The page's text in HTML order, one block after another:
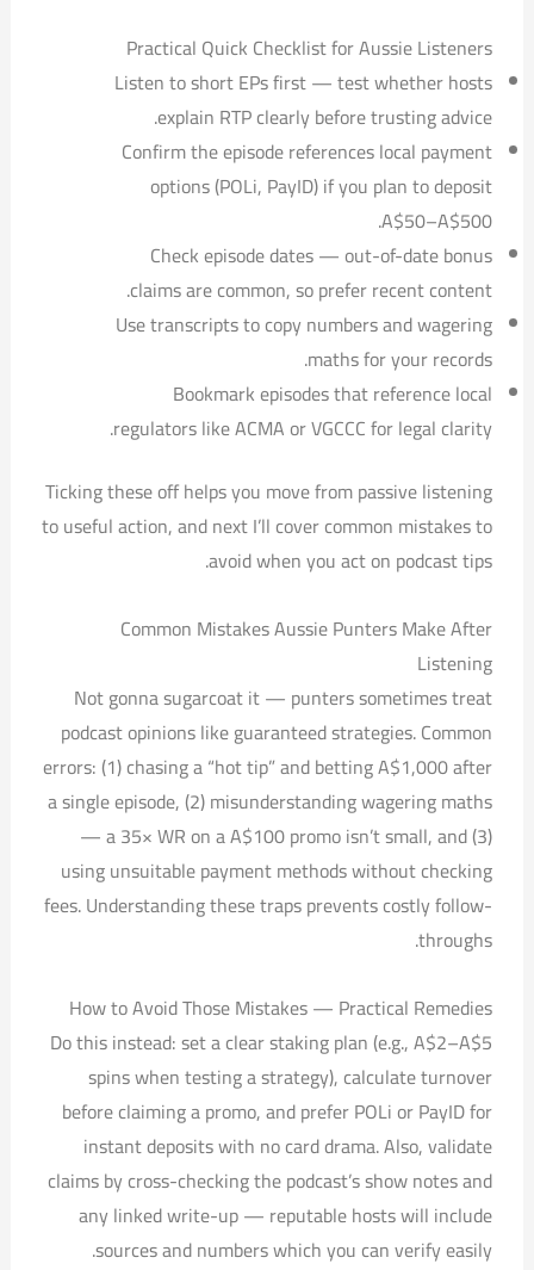
Practical Quick Checklist for Aussie Listeners
Listen to short EPs first — test whether hosts
explain RTP clearly before trusting advice.
Confirm the episode references local payment
options (POLi, PayID) if you plan to deposit
A$50–A$500.
Check episode dates — out-of-date bonus
claims are common, so prefer recent content.
Use transcripts to copy numbers and wagering
maths for your records.
Bookmark episodes that reference local
regulators like ACMA or VGCCC for legal clarity.
Ticking these off helps you move from passive listening
to useful action, and next I’ll cover common mistakes to
avoid when you act on podcast tips.
Common Mistakes Aussie Punters Make After
Listening
Not gonna sugarcoat it — punters sometimes treat
podcast opinions like guaranteed strategies. Common
errors: (1) chasing a “hot tip” and betting A$1,000 after
a single episode, (2) misunderstanding wagering maths
— a 35× WR on a A$100 promo isn’t small, and (3)
using unsuitable payment methods without checking
fees. Understanding these traps prevents costly follow-
throughs.
How to Avoid Those Mistakes — Practical Remedies
Do this instead: set a clear staking plan (e.g., A$2–A$5
spins when testing a strategy), calculate turnover
before claiming a promo, and prefer POLi or PayID for
instant deposits with no card drama. Also, validate
claims by cross-checking the podcast’s show notes and
any linked write-up — reputable hosts will include
sources and numbers which you can verify easily.